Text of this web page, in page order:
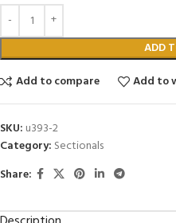
ADD
Add to compare
Add to
SKU: u393-2
Category: Sectionals
Share: